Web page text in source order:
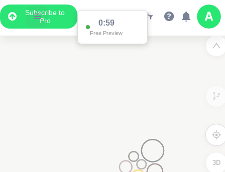
Subscribe to
Pro
0:59
Free Preview
3D